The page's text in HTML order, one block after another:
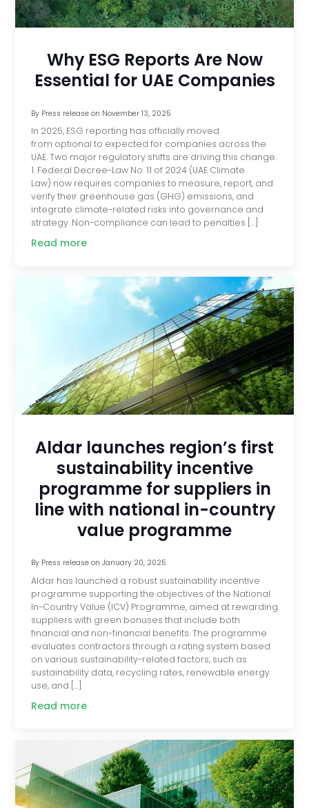
Why ESG Reports Are Now
Essential for UAE Companies
By Press releaseon November 13, 2025
In 2025, ESG reporting has officially moved
from optional to expected for companies across the
UAE. Two major regulatory shifts are driving this change.
1. Federal Decree-Law No. 11 of 2024 (UAE Climate
Law) now requires companies to measure, report, and
verify their greenhouse gas (GHG) emissions, and
integrate climate-related risks into governance and
strategy. Non-compliance can lead to penalties […]
Read more
Aldar launches region’s first
sustainability incentive
programme for suppliers in
line with national in-country
value programme
By Press releaseon January 20, 2025
Aldar has launched a robust sustainability incentive
programme supporting the objectives of the National
In-Country Value (ICV) Programme, aimed at rewarding
suppliers with green bonuses that include both
financial and non-financial benefits. The programme
evaluates contractors through a rating system based
on various sustainability-related factors, such as
sustainability data, recycling rates, renewable energy
use, and […]
Read more